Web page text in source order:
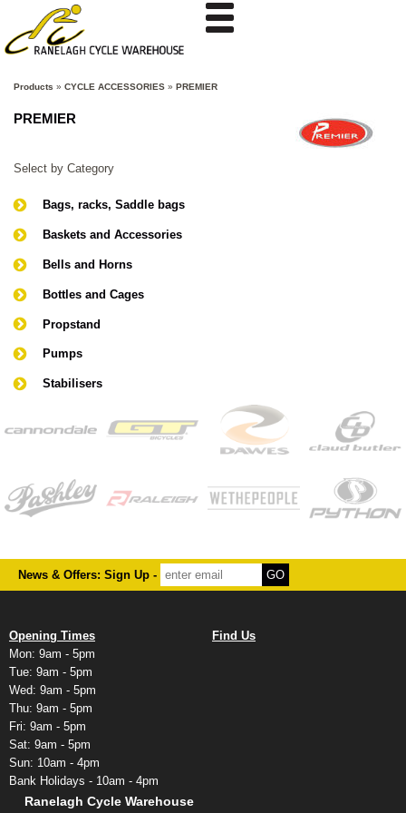
Products » CYCLE ACCESSORIES » PREMIER
PREMIER
Select by Category
Bags, racks, Saddle bags
Baskets and Accessories
Bells and Horns
Bottles and Cages
Propstand
Pumps
Stabilisers
News & Offers: Sign Up -
Opening Times
Mon: 9am - 5pm
Tue: 9am - 5pm
Wed: 9am - 5pm
Thu: 9am - 5pm
Fri: 9am - 5pm
Sat: 9am - 5pm
Sun: 10am - 4pm
Bank Holidays - 10am - 4pm
Find Us
Ranelagh Cycle Warehouse